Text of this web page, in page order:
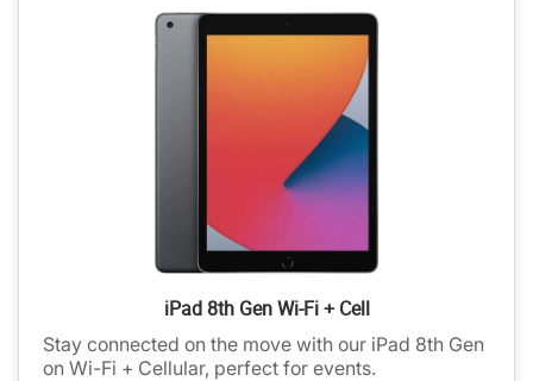
iPad 8th Gen Wi-Fi + Cell
Stay connected on the move with our iPad 8th Gen
on Wi-Fi + Cellular, perfect for events.